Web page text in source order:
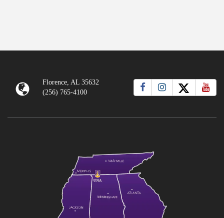
Florence, AL 35632
(256) 765-4100